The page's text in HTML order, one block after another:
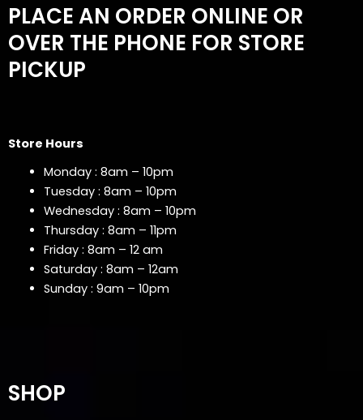
PLACE AN ORDER ONLINE OR
OVER THE PHONE FOR STORE
PICKUP
Store Hours
Monday : 8am – 10pm
Tuesday : 8am – 10pm
Wednesday : 8am – 10pm
Thursday : 8am – 11pm
Friday : 8am – 12 am
Saturday : 8am – 12am
Sunday : 9am – 10pm
SHOP